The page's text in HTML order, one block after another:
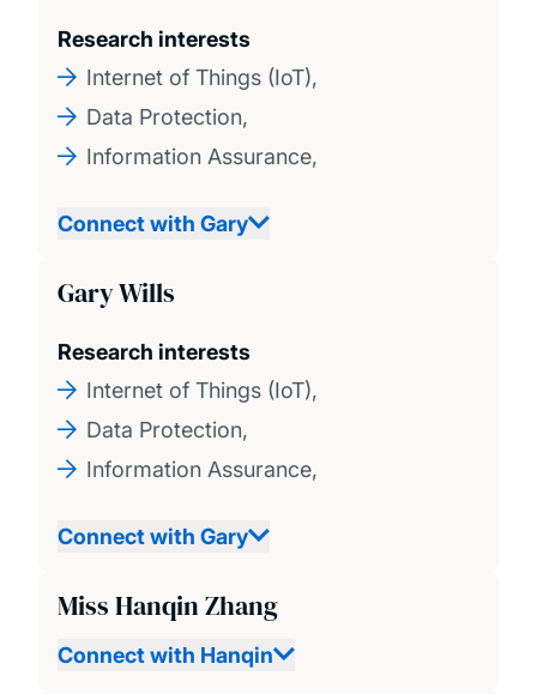
Research interests
Internet of Things (IoT),
Data Protection,
Information Assurance,
Connect with Gary
Gary Wills
Research interests
Internet of Things (IoT),
Data Protection,
Information Assurance,
Connect with Gary
Miss Hanqin Zhang
Connect with Hanqin